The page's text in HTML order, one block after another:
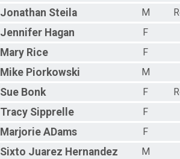
Jonathan Steila M
Jennifer Hagan
F
Mary Rice
F
Mike Piorkowski
M
Sue Bonk F
Tracy Sipprelle
F
Marjorie ADams
F
Sixto Juarez Hernandez
M